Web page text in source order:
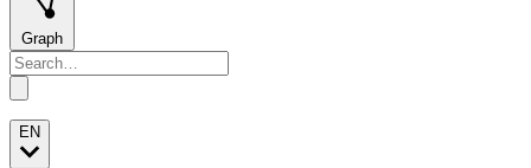
Graph
EN